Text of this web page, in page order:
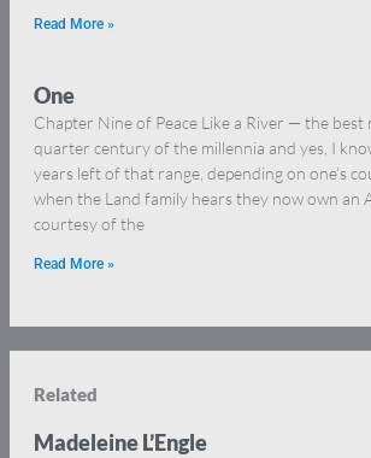
Read More »
One
Chapter Nine of Peace Like a River — the
quarter century of the millennia and yes, I
years left of that range, depending on one’s
when the Land family hears they now own an
courtesy of the
Read More »
Related
Madeleine L’Engle